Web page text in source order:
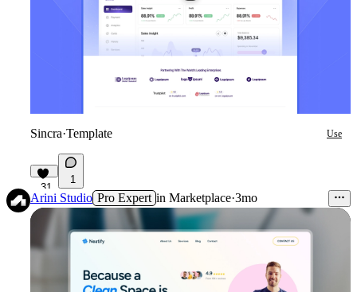
Sincra·Template Use
31
1
Arini Studio Pro Expert in Marketplace·3mo